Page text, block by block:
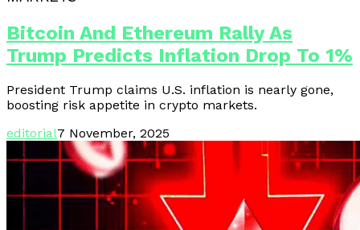
Bitcoin And Ethereum Rally As
Trump Predicts Inflation Drop To 1%
President Trump claims U.S. inflation is nearly gone,
boosting risk appetite in crypto markets.
editorial7 November, 2025